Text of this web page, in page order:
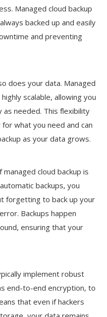
Managed cloud backup
backed up and easily
and preventing
does your data. Managed
scalable, allowing you
needed. This flexibility
what you need and can
as your data grows.
cloud backup is
backups, you
forgetting to back up your
Backups happen
ensuring that your
implement robust
end-to-end encryption, to
that even if hackers